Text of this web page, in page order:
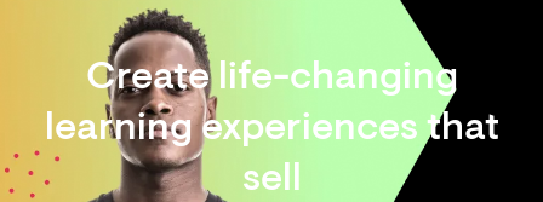
Create life-changing
learning experiences that
sell